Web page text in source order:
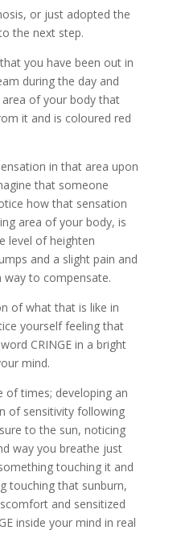
or just adopted the
the next step.
you have been out in
during the day and
of your body that
it and is coloured red
in that area upon
that someone
how that sensation
area of your body, is
level of heighten
and a slight pain and
to compensate.
of what that is like in
yourself feeling that
CRINGE in a bright
mind.
of times; developing an
of sensitivity following
to the sun, noticing
way you breathe just
touching it and
touching that sunburn,
and sensitized
inside your mind in real